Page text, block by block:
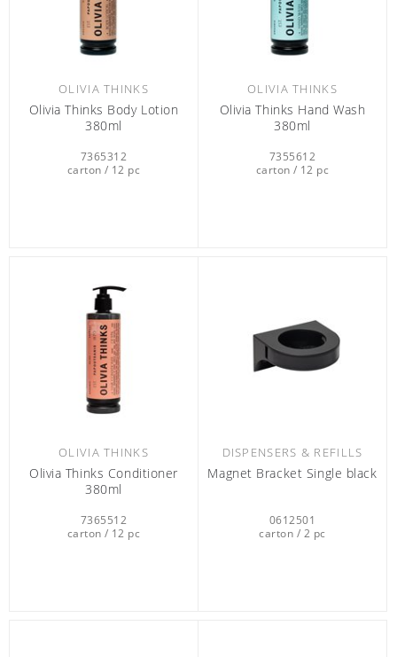
OLIVIA THINKS
Olivia Thinks Body Lotion
380ml
7365312
carton / 12 pc
OLIVIA THINKS
Olivia Thinks Hand Wash
380ml
7355612
carton / 12 pc
OLIVIA THINKS
Olivia Thinks Conditioner
380ml
7365512
carton / 12 pc
DISPENSERS & REFILLS
Magnet Bracket Single black
0612501
carton / 2 pc